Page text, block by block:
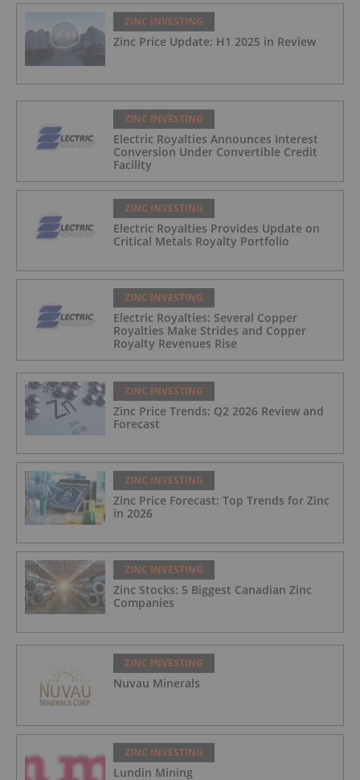
ZINC INVESTING
Zinc Price Update: H1 2025 in Review
ZINC INVESTING
Electric Royalties Announces Interest
Conversion Under Convertible Credit
Facility
ZINC INVESTING
Electric Royalties Provides Update on
Critical Metals Royalty Portfolio
ZINC INVESTING
Electric Royalties: Several Copper
Royalties Make Strides and Copper
Royalty Revenues Rise
ZINC INVESTING
Zinc Price Trends: Q2 2026 Review and
Forecast
ZINC INVESTING
Zinc Price Forecast: Top Trends for Zinc
in 2026
ZINC INVESTING
Zinc Stocks: 5 Biggest Canadian Zinc
Companies
ZINC INVESTING
Nuvau Minerals
ZINC INVESTING
Lundin Mining